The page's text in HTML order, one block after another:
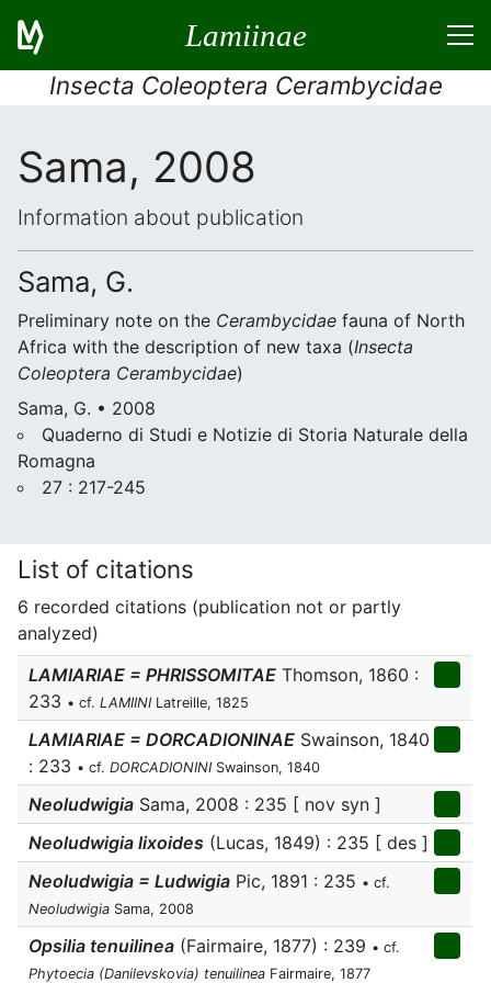
Lamiinae
Insecta Coleoptera Cerambycidae
Sama, 2008
Information about publication
Sama, G.
Preliminary note on the Cerambycidae fauna of North
Africa with the description of new taxa (Insecta
Coleoptera Cerambycidae)
Sama, G. • 2008
Quaderno di Studi e Notizie di Storia Naturale della
Romagna
27 : 217-245
List of citations
6 recorded citations (publication not or partly
analyzed)
LAMIARIAE = PHRISSOMITAE Thomson, 1860 :
233 • cf. LAMIINI Latreille, 1825
LAMIARIAE = DORCADIONINAE Swainson, 1840
: 233 • cf. DORCADIONINI Swainson, 1840
Neoludwigia Sama, 2008 : 235 [ nov syn ]
Neoludwigia lixoides (Lucas, 1849) : 235 [ des ]
Neoludwigia = Ludwigia Pic, 1891 : 235 • cf.
Neoludwigia Sama, 2008
Opsilia tenuilinea (Fairmaire, 1877) : 239 • cf.
Phytoecia (Danilevskovia) tenuilinea Fairmaire, 1877